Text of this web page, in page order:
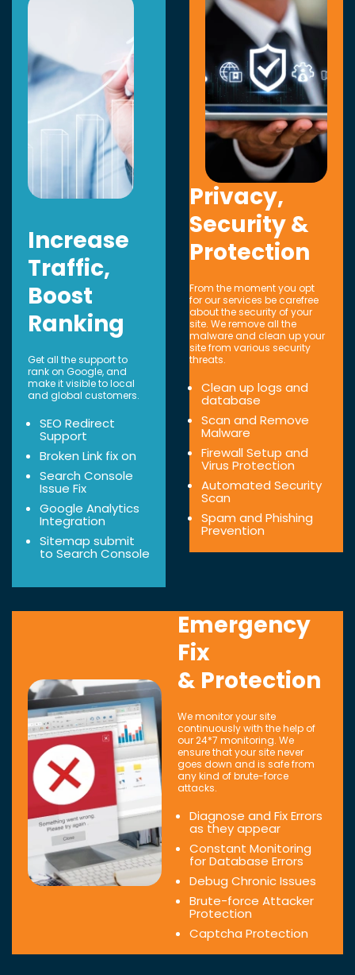
Increase
Traffic,
Boost
Ranking
Get all the support to
rank on Google, and
make it visible to local
and global customers.
SEO Redirect
Support
Broken Link fix on
Search Console
Issue Fix
Google Analytics
Integration
Sitemap submit
to Search Console
Privacy,
Security &
Protection
From the moment you opt
for our services be carefree
about the security of your
site. We remove all the
malware and clean up your
site from various security
threats.
Clean up logs and
database
Scan and Remove
Malware
Firewall Setup and
Virus Protection
Automated Security
Scan
Spam and Phishing
Prevention
Emergency
Fix
& Protection
We monitor your site
continuously with the help of
our 24*7 monitoring. We
ensure that your site never
goes down and is safe from
any kind of brute-force
attacks.
Diagnose and Fix Errors
as they appear
Constant Monitoring
for Database Errors
Debug Chronic Issues
Brute-force Attacker
Protection
Captcha Protection